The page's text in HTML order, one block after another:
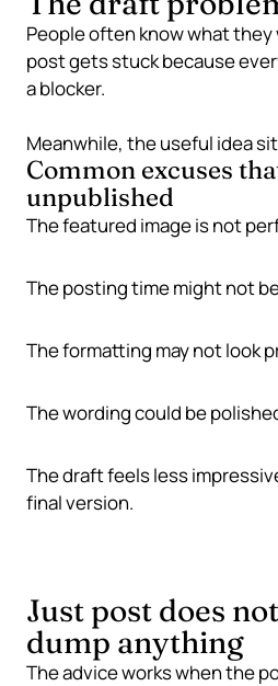
People often know what they
post gets stuck because
a blocker.
Meanwhile, the useful idea
Common excuses
unpublished
The featured image is not
The posting time might not
The formatting may not look
The wording could be
The draft feels less
final version.
Just post does
dump anything
The advice works when the